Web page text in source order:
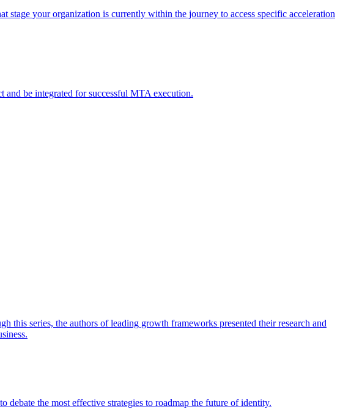
your organization is currently within the journey to access specific acceleration
and be integrated for successful MTA execution.
series, the authors of leading growth frameworks presented their research and
the most effective strategies to roadmap the future of identity.